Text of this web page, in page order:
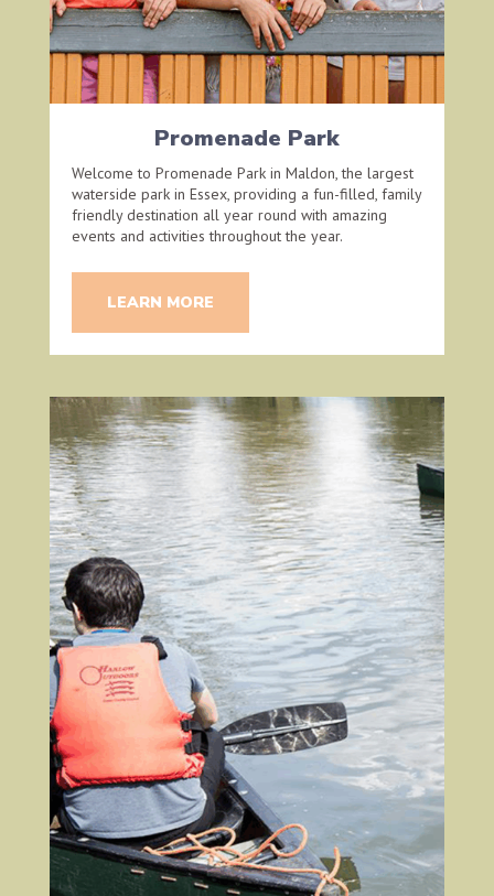
Promenade Park
Welcome to Promenade Park in Maldon, the largest
waterside park in Essex, providing a fun-filled, family
friendly destination all year round with amazing
events and activities throughout the year.
LEARN MORE